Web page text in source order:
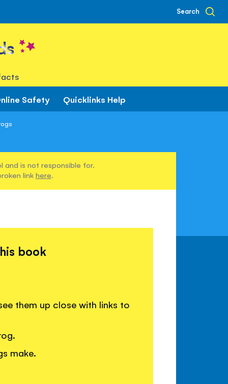
Search
Safety Quicklinks Help
and is not responsible for.
link here.
book
them up close with links to
make.